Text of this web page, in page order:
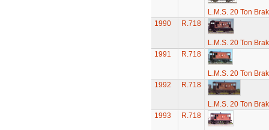
L.M.S. 20 Ton
1990
R.718
L.M.S. 20 Ton
1991
R.718
L.M.S. 20 Ton
1992
R.718
L.M.S. 20 Ton
1993
R.718